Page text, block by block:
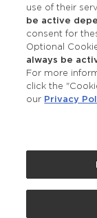
use of their
be active
consent for
Optional
always be
For more
click the
our Privacy